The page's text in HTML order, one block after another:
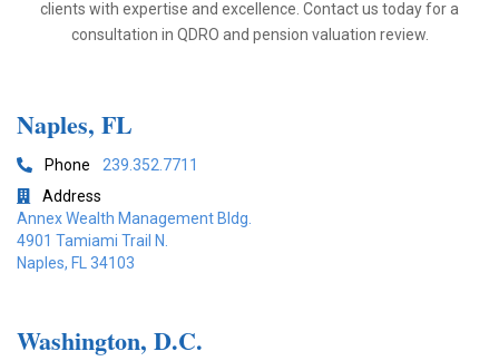
clients with expertise and excellence. Contact us today for a
consultation in QDRO and pension valuation review.
Naples, FL
 Phone 239.352.7711

Address
Annex Wealth Management Bldg.
4901 Tamiami Trail N.
Naples, FL 34103
Washington, D.C.